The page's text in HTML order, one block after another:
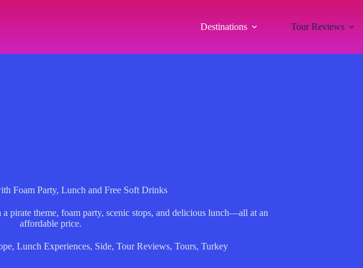
Destinations Tour Reviews
Foam Party, Lunch and Free Soft Drinks
pirate theme, foam party, scenic stops, and delicious lunch—all at an
affordable price.
, Lunch Experiences, Side, Tour Reviews, Tours, Turkey